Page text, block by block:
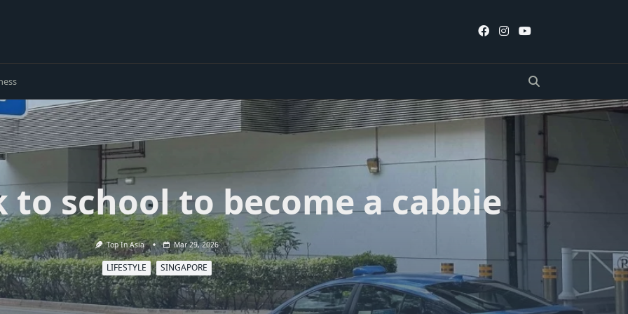
to school to become a cabbie
Top In Asia Mar 29, 2026
LIFESTYLE SINGAPORE